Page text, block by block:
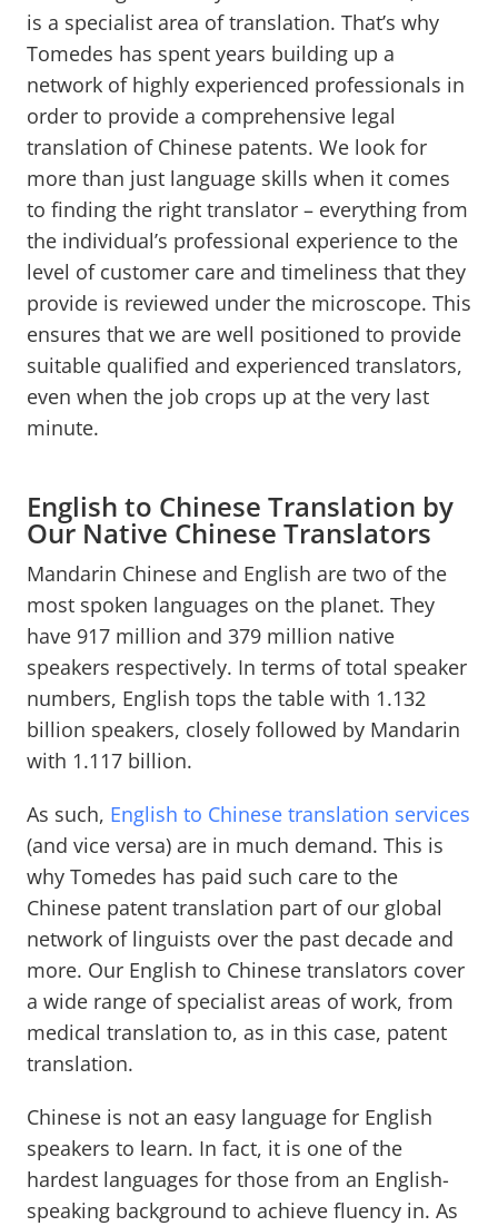
is a specialist area of translation. That’s why
Tomedes has spent years building up a
network of highly experienced professionals in
order to provide a comprehensive legal
translation of Chinese patents. We look for
more than just language skills when it comes
to finding the right translator – everything from
the individual’s professional experience to the
level of customer care and timeliness that they
provide is reviewed under the microscope. This
ensures that we are well positioned to provide
suitable qualified and experienced translators,
even when the job crops up at the very last
minute.
English to Chinese Translation by
Our Native Chinese Translators
Mandarin Chinese and English are two of the
most spoken languages on the planet. They
have 917 million and 379 million native
speakers respectively. In terms of total speaker
numbers, English tops the table with 1.132
billion speakers, closely followed by Mandarin
with 1.117 billion.
As such, English to Chinese translation services
(and vice versa) are in much demand. This is
why Tomedes has paid such care to the
Chinese patent translation part of our global
network of linguists over the past decade and
more. Our English to Chinese translators cover
a wide range of specialist areas of work, from
medical translation to, as in this case, patent
translation.
Chinese is not an easy language for English
speakers to learn. In fact, it is one of the
hardest languages for those from an English-
speaking background to achieve fluency in. As